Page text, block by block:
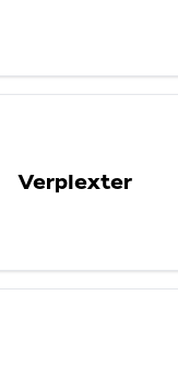
Verplexter